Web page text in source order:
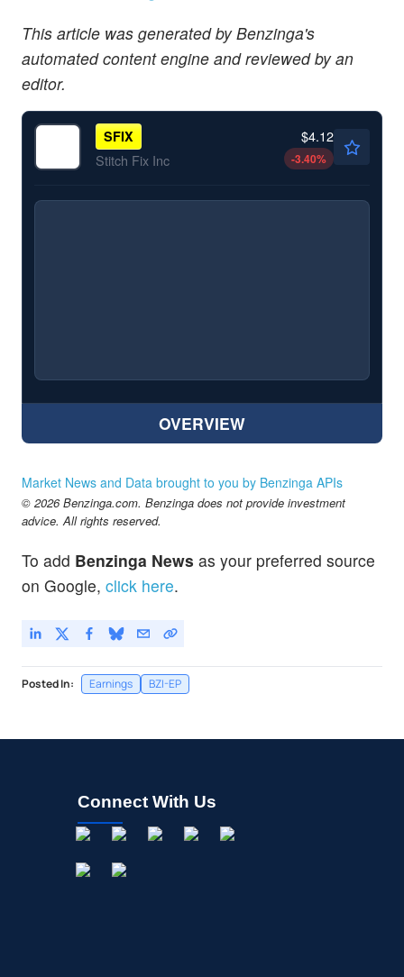
This article was generated by Benzinga's
automated content engine and reviewed by an
editor.
SFIX
Stitch Fix Inc
$4.12
-3.40%
OVERVIEW
Market News and Data brought to you by Benzinga APIs
© 2026 Benzinga.com. Benzinga does not provide investment
advice. All rights reserved.
To add Benzinga News as your preferred source
on Google, click here.
Posted In: Earnings BZI-EP
Connect With Us